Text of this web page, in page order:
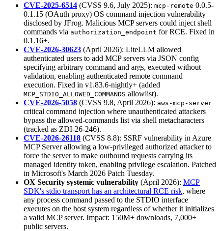
CVE-2025-6514 (CVSS 9.6, July 2025): mcp-remote 0.0.5-
0.1.15 (OAuth proxy) OS command injection vulnerability
disclosed by JFrog. Malicious MCP servers could inject shell
commands via authorization_endpoint for RCE. Fixed in
0.1.16+.
CVE-2026-30623 (April 2026): LiteLLM allowed
authenticated users to add MCP servers via JSON config
specifying arbitrary command and args, executed without
validation, enabling authenticated remote command
execution. Fixed in v1.83.6-nightly+ (added
MCP_STDIO_ALLOWED_COMMANDS allowlist).
CVE-2026-5058 (CVSS 9.8, April 2026): aws-mcp-server
critical command injection where unauthenticated attackers
bypass the allowed-commands list via shell metacharacters
(tracked as ZDI-26-246).
CVE-2026-26118 (CVSS 8.8): SSRF vulnerability in Azure
MCP Server allowing a low-privileged authorized attacker to
force the server to make outbound requests carrying its
managed identity token, enabling privilege escalation. Patched
in Microsoft's March 2026 Patch Tuesday.
OX Security systemic vulnerability (April 2026): MCP
SDK's stdio transport has an architectural RCE risk, where
any process command passed to the STDIO interface
executes on the host system regardless of whether it initializes
a valid MCP server. Impact: 150M+ downloads, 7,000+
public servers.